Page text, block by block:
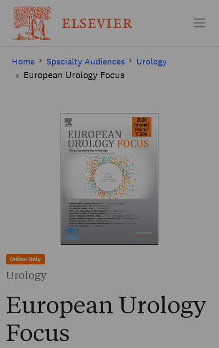
Home Specialty Audiences Urology
European Urology Focus
Online Only
Urology
European Urology
Focus